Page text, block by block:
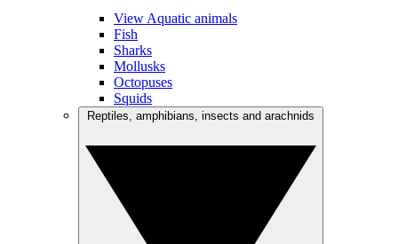
View Aquatic animals
Fish
Sharks
Mollusks
Octopuses
Squids